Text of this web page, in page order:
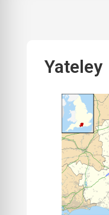
Yateley